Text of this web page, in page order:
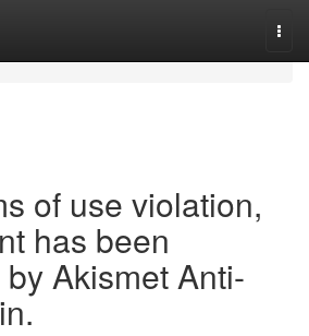
of use violation,
has been
Akismet Anti-